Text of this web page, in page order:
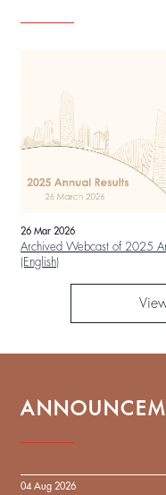
26 Mar 2026
Archived Webcast of 2025
(English)
04 Aug 2026